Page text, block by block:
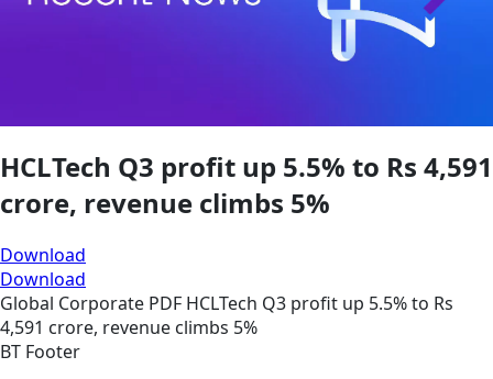
HCLTech Q3 profit up 5.5% to Rs 4,591
crore, revenue climbs 5%
Download
Download
Global Corporate PDF HCLTech Q3 profit up 5.5% to Rs
4,591 crore, revenue climbs 5%
BT Footer